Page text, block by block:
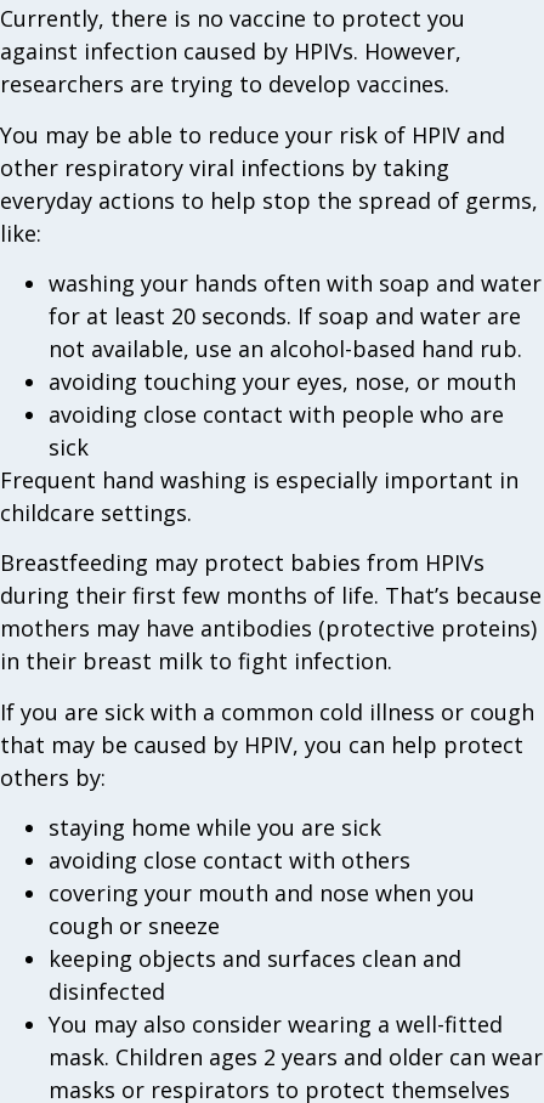
Currently, there is no vaccine to protect you
against infection caused by HPIVs. However,
researchers are trying to develop vaccines.
You may be able to reduce your risk of HPIV and
other respiratory viral infections by taking
everyday actions to help stop the spread of germs,
like:
washing your hands often with soap and water
for at least 20 seconds. If soap and water are
not available, use an alcohol-based hand rub.
avoiding touching your eyes, nose, or mouth
avoiding close contact with people who are
sick
Frequent hand washing is especially important in
childcare settings.
Breastfeeding may protect babies from HPIVs
during their first few months of life. That’s because
mothers may have antibodies (protective proteins)
in their breast milk to fight infection.
If you are sick with a common cold illness or cough
that may be caused by HPIV, you can help protect
others by:
staying home while you are sick
avoiding close contact with others
covering your mouth and nose when you
cough or sneeze
keeping objects and surfaces clean and
disinfected
You may also consider wearing a well-fitted
mask. Children ages 2 years and older can wear
masks or respirators to protect themselves